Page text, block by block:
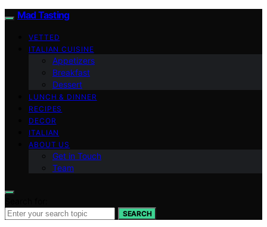
Mad Tasting
VETTED
ITALIAN CUISINE
Appetizers
Breakfast
Dessert
LUNCH & DINNER
RECIPES
DECOR
ITALIAN
ABOUT US
Get in Touch
Team
SEARCH